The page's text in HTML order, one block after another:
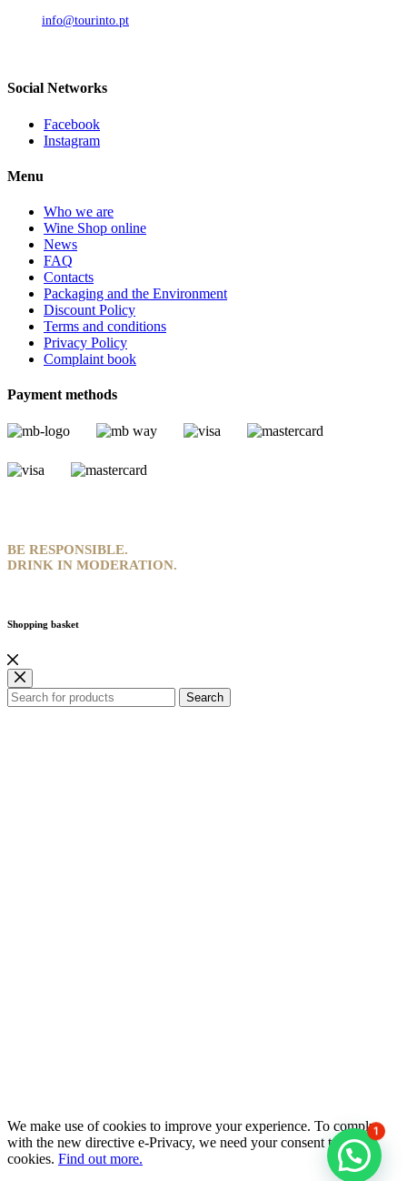
info@tourinto.pt
Social Networks
Facebook
Instagram
Menu
Who we are
Wine Shop online
News
FAQ
Contacts
Packaging and the Environment
Discount Policy
Terms and conditions
Privacy Policy
Complaint book
Payment methods
BE RESPONSIBLE.
DRINK IN MODERATION.
Shopping basket
Search
We make use of cookies to improve your experience. To comply
with the new directive e-Privacy, we need your consent to set
cookies. Find out more.
1